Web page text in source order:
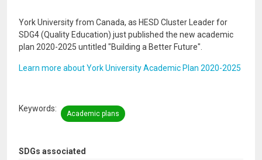
SDGs associated
York University from Canada, as HESD Cluster Leader for
SDG4 (Quality Education) just published the new academic
plan 2020-2025 untitled "Building a Better Future".
Learn more about York University Academic Plan 2020-2025
Keywords
Academic plans